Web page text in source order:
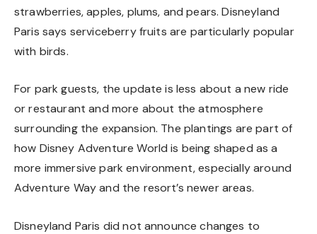
strawberries, apples, plums, and pears. Disneyland
Paris says serviceberry fruits are particularly popular
with birds.
For park guests, the update is less about a new ride
or restaurant and more about the atmosphere
surrounding the expansion. The plantings are part of
how Disney Adventure World is being shaped as a
more immersive park environment, especially around
Adventure Way and the resort’s newer areas.
Disneyland Paris did not announce changes to